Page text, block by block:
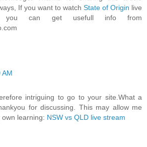
If you want to watch State of Origin live
you can get usefull info from
AM
intriguing to go to your site.What a
for discussing. This may allow me
learning: NSW vs QLD live stream